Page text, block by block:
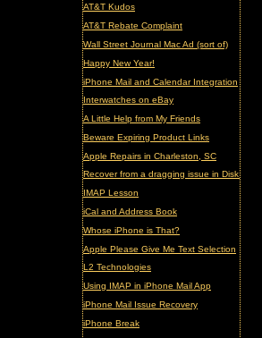
AT&T Kudos
AT&T Rebate Complaint
Wall Street Journal Mac Ad (sort of)
Happy New Year!
iPhone Mail and Calendar Integration
Interwatches on eBay
A Little Help from My Friends
Beware Expiring Product Links
Apple Repairs in Charleston, SC
Recover from a dragging issue in Disk Utility
IMAP Lesson
iCal and Address Book
Whose iPhone is That?
Apple Please Give Me Text Selection
L2 Technologies
Using IMAP in iPhone Mail App
iPhone Mail Issue Recovery
iPhone Break